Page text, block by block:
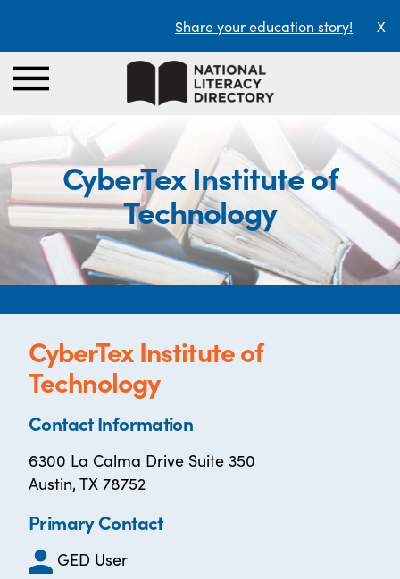
Share your education story! X
CyberTex Institute of
Technology
CyberTex Institute of
Technology
Contact Information
6300 La Calma Drive Suite 350
Austin, TX 78752
Primary Contact
GED User